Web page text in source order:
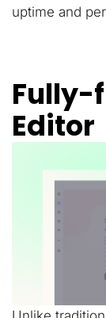
uptime and
Fully-
Editor